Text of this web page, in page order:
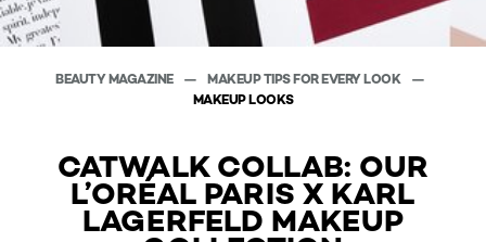
BEAUTY MAGAZINE
MAKEUP TIPS FOR EVERY LOOK
MAKEUP LOOKS
CATWALK COLLAB: OUR
L’ORÉAL PARIS X KARL
LAGERFELD MAKEUP